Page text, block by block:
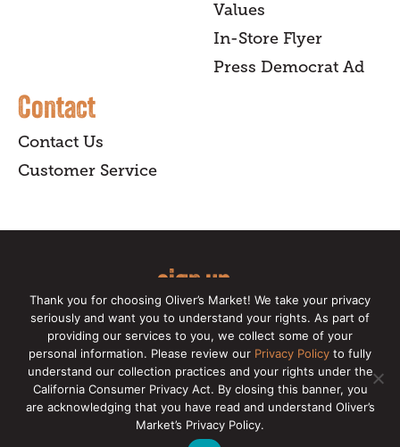
Values
In-Store Flyer
Press Democrat Ad
Contact
Contact Us
Customer Service
sign up
for our online newsletter for insider
news, recipes, and Oliver's exclusives.
Copyright © 2026 Oliver's Markets | Privacy
Policy|California Privacy Rights|Make a CCPA
Request
Thank you for choosing Oliver’s Market! We take your privacy
seriously and want you to understand your rights. As part of
providing our services to you, we collect some of your
personal information. Please review our Privacy Policy to fully
understand our collection practices and your rights under the
California Consumer Privacy Act. By closing this banner, you
are acknowledging that you have read and understand Oliver’s
Market’s Privacy Policy.